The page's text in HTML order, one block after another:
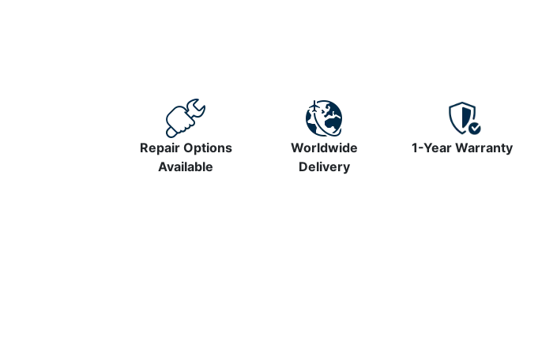
Repair Options
Available
Worldwide
Delivery
1-Year Warranty